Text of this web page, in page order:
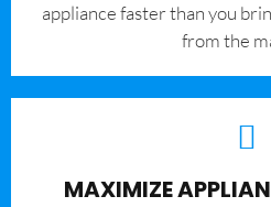
appliance faster than you
from the
MAXIMIZE